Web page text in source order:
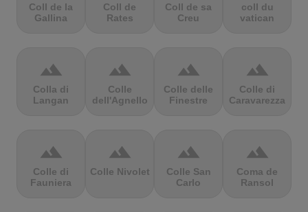
Coll de la
Gallina
Coll de
Rates
Coll de sa
Creu
coll du
vatican
terrain
Colla di
Langan
terrain
Colle
dell'Agnello
terrain
Colle delle
Finestre
terrain
Colle di
Caravarezza
terrain
Colle di
Fauniera
terrain
Colle Nivolet
terrain
Colle San
Carlo
terrain
Coma de
Ransol